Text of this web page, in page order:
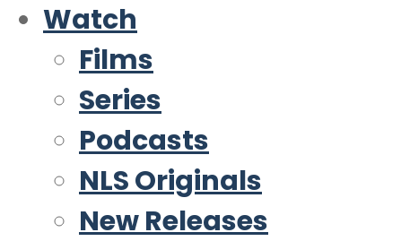
Watch
Films
Series
Podcasts
NLS Originals
New Releases